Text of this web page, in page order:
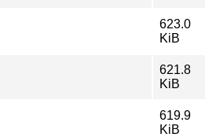
623.0
KiB
621.8
KiB
619.9
KiB